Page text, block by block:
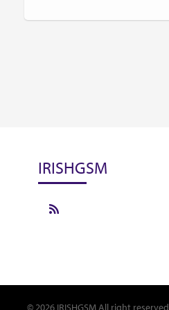
IRISHGSM
© 2026 IRISHGSM All right reserved